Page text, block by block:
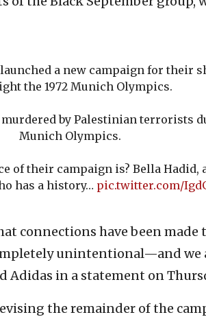
a new campaign for their
the 1972 Munich Olympics.
by Palestinian terrorists
Munich Olympics.
of their campaign is? Bella Hadid,
has a history… pic.twitter.com/
connections have been
unintentional—and we
Adidas in a statement on
the remainder of the